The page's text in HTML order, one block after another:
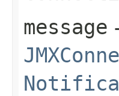
message